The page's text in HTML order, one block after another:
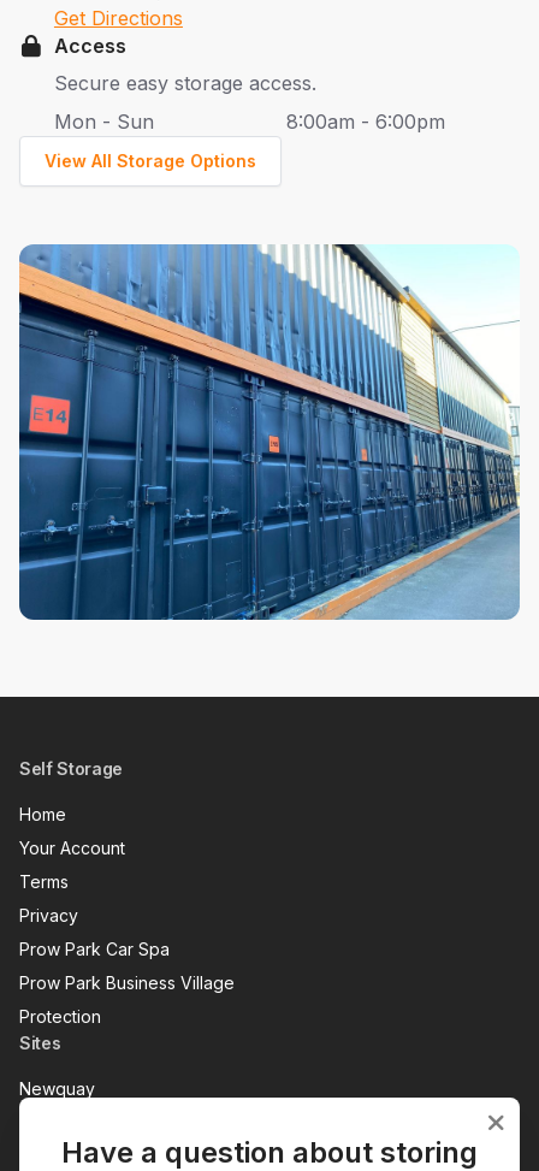
Get Directions
Access
Secure easy storage access.
Mon - Sun
8:00am - 6:00pm
View All Storage Options
Self Storage
Home
Your Account
Terms
Privacy
Prow Park Car Spa
Prow Park Business Village
Protection
Sites
Newquay
View AllHave a question about storing